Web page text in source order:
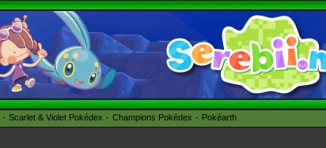
Scarlet & Violet Pokédex Champions Pokédex Pokéarth